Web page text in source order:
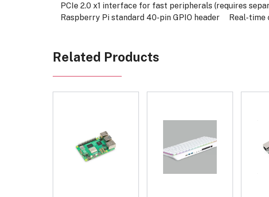
PCIe 2.0 x1 interface for fast peripherals (requires
Raspberry Pi standard 40-pin GPIO header
Real-time
Related Products